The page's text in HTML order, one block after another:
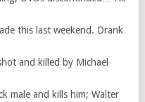
this last weekend. Drank
and killed by Michael
male and kills him; Walter